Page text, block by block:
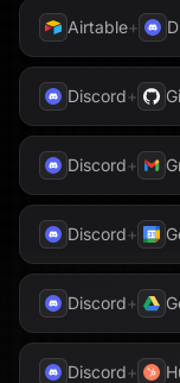
Airtable+
Discord+
Discord+
Discord+
Discord+
Discord+